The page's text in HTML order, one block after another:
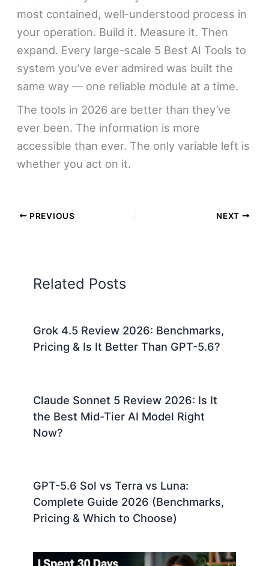
most contained, well-understood process in
your operation. Build it. Measure it. Then
expand. Every large-scale 5 Best AI Tools to
system you’ve ever admired was built the
same way — one reliable module at a time.
The tools in 2026 are better than they’ve
ever been. The information is more
accessible than ever. The only variable left is
whether you act on it.
PREVIOUS NEXT
Related Posts
Grok 4.5 Review 2026: Benchmarks,
Pricing & Is It Better Than GPT-5.6?
Claude Sonnet 5 Review 2026: Is It
the Best Mid-Tier AI Model Right
Now?
GPT-5.6 Sol vs Terra vs Luna:
Complete Guide 2026 (Benchmarks,
Pricing & Which to Choose)